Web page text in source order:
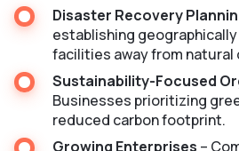
Disaster Recovery
establishing
facilities away from natural
Sustainability-Focused
Businesses prioritizing
reduced carbon footprint.
Growing Enterprises –